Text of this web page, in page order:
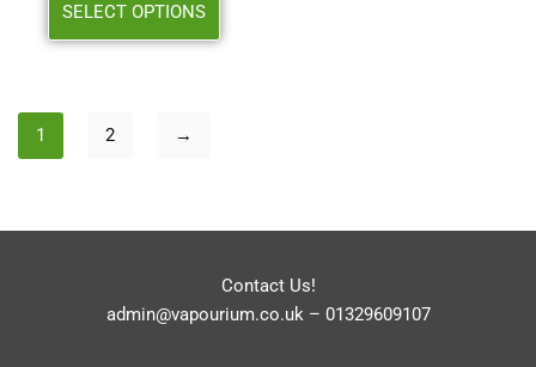
SELECT OPTIONS
1 2 →
Contact Us!
admin@vapourium.co.uk– 01329609107